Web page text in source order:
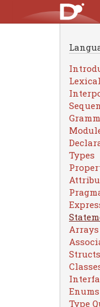
Lexical
Types
Arrays
Enums
Type